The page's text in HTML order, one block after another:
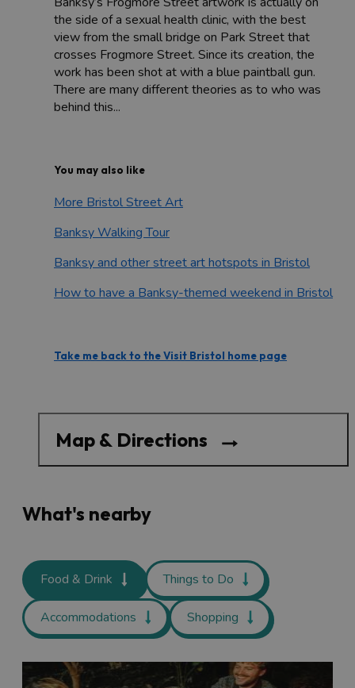
the side of a sexual health clinic, with the best
view from the small bridge on Park Street that
crosses Frogmore Street. Since its creation, the
work has been shot at with a blue paintball gun.
There are many different theories as to who was
behind this...
You may also like
More Bristol Street Art
Banksy Walking Tour
Banksy and other street art hotspots in Bristol
How to have a Banksy-themed weekend in Bristol
Take me back to the Visit Bristol home page
Map & Directions
What's nearby
Food & Drink Things to Do
Accommodations Shopping